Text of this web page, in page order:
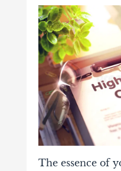
The essence of